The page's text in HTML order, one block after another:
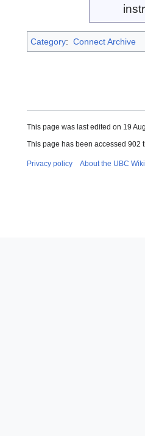
Category: Connect Archive
This page was last edited on 19
This page has been accessed 902
Privacy policy About the UBC Wiki